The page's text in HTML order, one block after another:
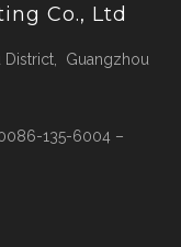
Co., Ltd
District, Guangzhou
135-6004 –